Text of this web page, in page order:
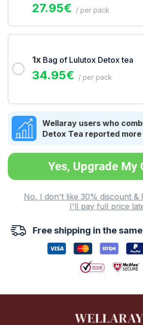
27.95€ / per pack
1x Bag of Lulutox Detox tea
34.95€ / per pack
Wellaray users who
Detox Tea reported
Yes, Upgrade My
No, I don't like 30% discount &
I'll pay full price
Free shipping in the